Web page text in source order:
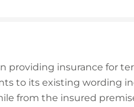
providing insurance for
to its existing wording
from the insured